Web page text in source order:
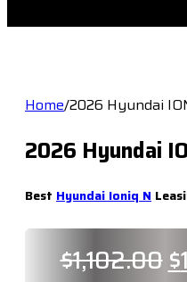
Home/2026 Hyundai
2026 Hyundai
Best Hyundai Ioniq N
$1,102.00 $